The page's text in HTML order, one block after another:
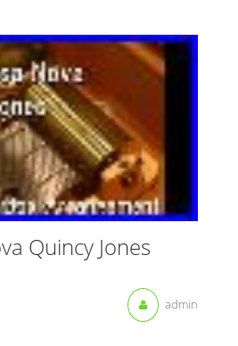
Quincy Jones
admin